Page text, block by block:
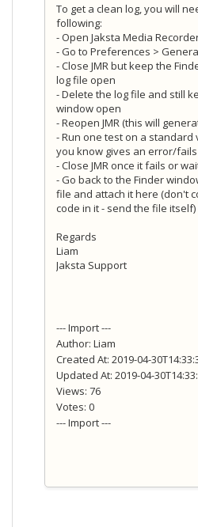
To get a clean log, you will
following:
- Open Jaksta Media
- Go to Preferences >
- Close JMR but keep the
log file open
- Delete the log file and still
window open
- Reopen JMR (this will
- Run one test on a
you know gives an error/fails
- Close JMR once it fails or
- Go back to the Finder
file and attach it here (don't
code in it - send the file itself)
Regards
Liam
Jaksta Support
--- Import ---
Author: Liam
Created At: 2019-04-
Updated At: 2019-04-
Views: 76
Votes: 0
--- Import ---